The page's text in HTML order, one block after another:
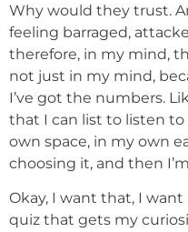
Why would they trust.
feeling barraged,
therefore, in my mind,
not just in my mind,
I’ve got the numbers.
that I can list to listen
own space, in my own
choosing it, and then
Okay, I want that, I want
quiz that gets my